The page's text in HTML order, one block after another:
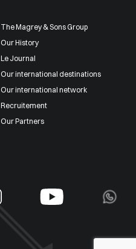
The Magrey & Sons Group
Our History
Le Journal
Our international destinations
Our international network
Recruitement
Our Partners